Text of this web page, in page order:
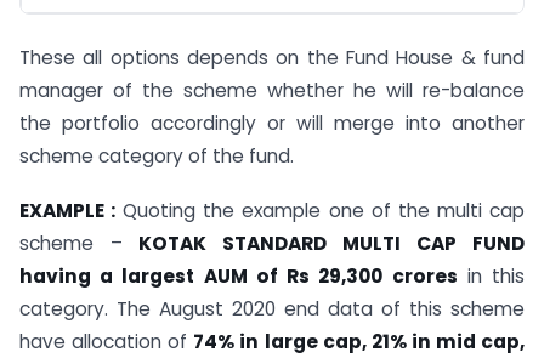
These all options depends on the Fund House & fund
manager of the scheme whether he will re-balance
the portfolio accordingly or will merge into another
scheme category of the fund.
EXAMPLE : Quoting the example one of the multi cap
scheme – KOTAK STANDARD MULTI CAP FUND
having a largest AUM of Rs 29,300 crores in this
category. The August 2020 end data of this scheme
have allocation of 74% in large cap, 21% in mid cap,